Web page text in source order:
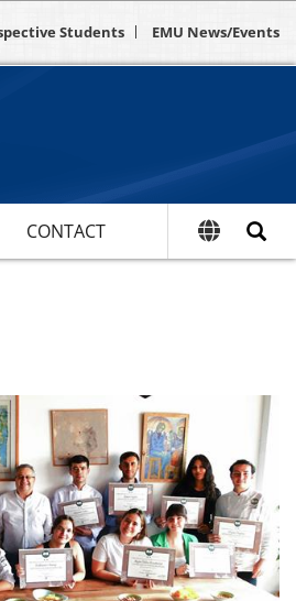
Students EMU News/Events
CONTACT